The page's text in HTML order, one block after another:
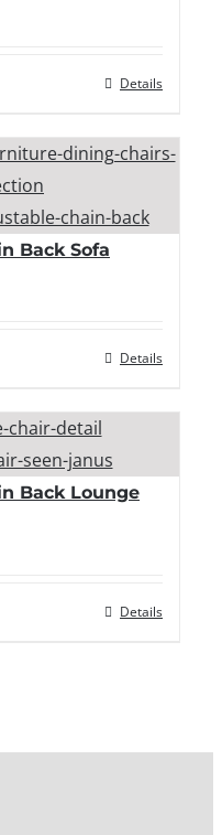
Details
Back Sofa
Details
Back Lounge
Details